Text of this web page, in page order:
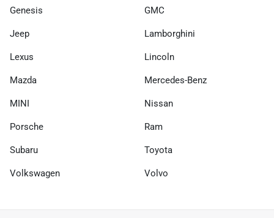
Genesis GMC
Jeep Lamborghini
Lexus Lincoln
Mazda Mercedes-Benz
MINI Nissan
Porsche Ram
Subaru Toyota
Volkswagen Volvo